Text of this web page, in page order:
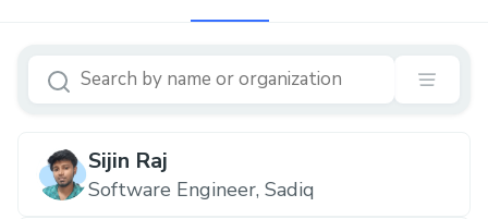
Sijin Raj
Software Engineer, Sadiq